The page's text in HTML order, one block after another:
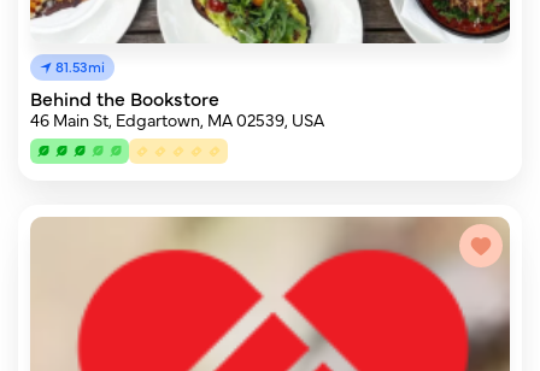
81.53mi
Behind the Bookstore
46 Main St, Edgartown, MA 02539, USA